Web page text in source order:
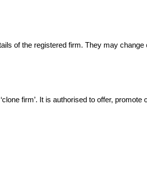
of the registered firm. They may
firm’. It is authorised to offer,